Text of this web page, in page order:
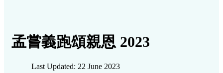
孟嘗義跑頌親恩 2023
Last Updated: 22 June 2023